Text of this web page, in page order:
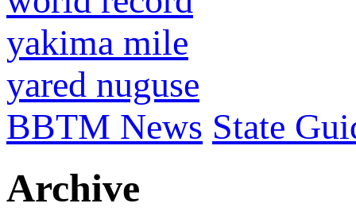
yakima mile
yared nuguse
BBTM News State
Archive